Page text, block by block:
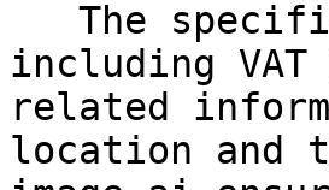
including
related
location and